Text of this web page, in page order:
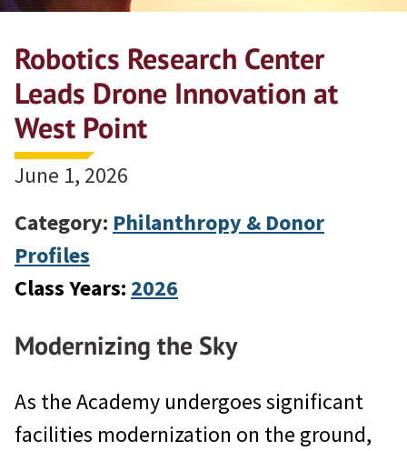
Robotics Research Center
Leads Drone Innovation at
West Point
June 1, 2026
Category: Philanthropy & Donor
Profiles
Class Years: 2026
Modernizing the Sky
As the Academy undergoes significant
facilities modernization on the ground,